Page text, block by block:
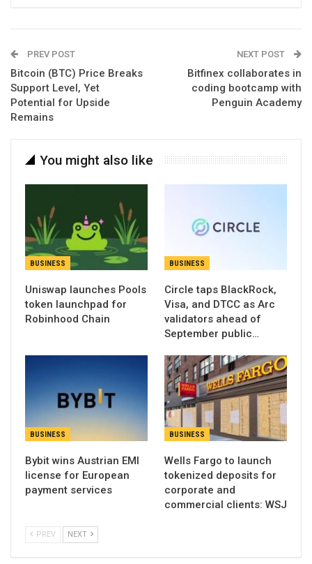
PREV POST
Bitcoin (BTC) Price Breaks
Support Level, Yet
Potential for Upside
Remains
NEXT POST
Bitfinex collaborates in
coding bootcamp with
Penguin Academy
You might also like
BUSINESS
Uniswap launches Pools
token launchpad for
Robinhood Chain
BUSINESS
Circle taps BlackRock,
Visa, and DTCC as Arc
validators ahead of
September public…
BUSINESS
Bybit wins Austrian EMI
license for European
payment services
BUSINESS
Wells Fargo to launch
tokenized deposits for
corporate and
commercial clients: WSJ
PREV NEXT